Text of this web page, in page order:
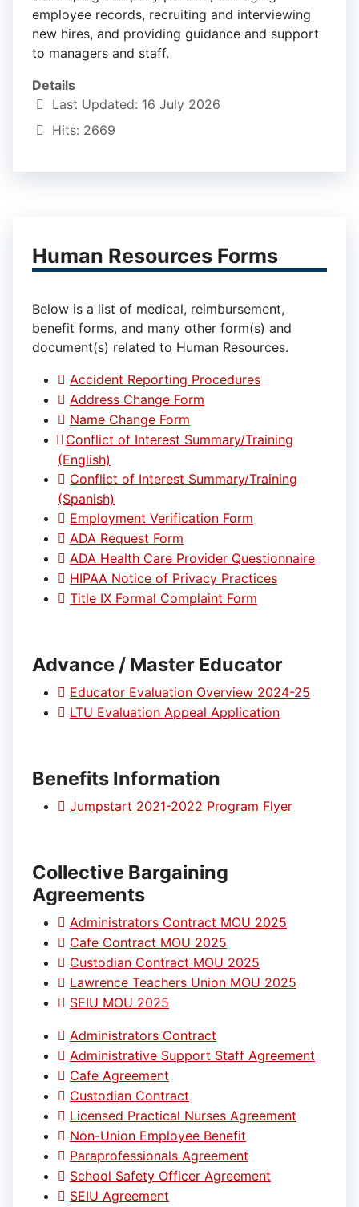
employee records, recruiting and interviewing
new hires, and providing guidance and support
to managers and staff.
Details
Last Updated: 16 July 2026
Hits: 2669
Human Resources Forms
Below is a list of medical, reimbursement,
benefit forms, and many other form(s) and
document(s) related to Human Resources.
Accident Reporting Procedures
Address Change Form
Name Change Form
Conflict of Interest Summary/Training
(English)
Conflict of Interest Summary/Training
(Spanish)
Employment Verification Form
ADA Request Form
ADA Health Care Provider Questionnaire
HIPAA Notice of Privacy Practices
Title IX Formal Complaint Form
Advance / Master Educator
Educator Evaluation Overview 2024-25
LTU Evaluation Appeal Application
Benefits Information
Jumpstart 2021-2022 Program Flyer
Collective Bargaining
Agreements
Administrators Contract MOU 2025
Cafe Contract MOU 2025
Custodian Contract MOU 2025
Lawrence Teachers Union MOU 2025
SEIU MOU 2025
Administrators Contract
Administrative Support Staff Agreement
Cafe Agreement
Custodian Contract
Licensed Practical Nurses Agreement
Non-Union Employee Benefit
Paraprofessionals Agreement
School Safety Officer Agreement
SEIU Agreement